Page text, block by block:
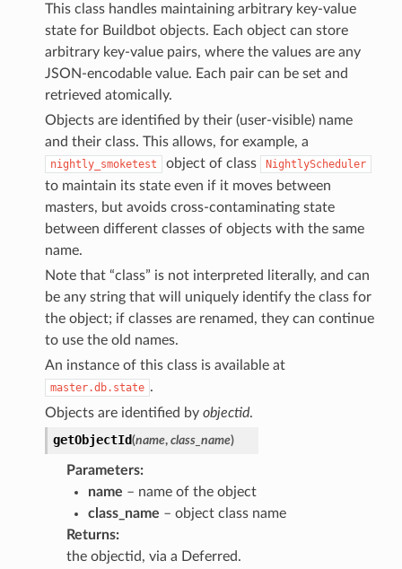
This class handles maintaining arbitrary key-value
state for Buildbot objects. Each object can store
arbitrary key-value pairs, where the values are any
JSON-encodable value. Each pair can be set and
retrieved atomically.
Objects are identified by their (user-visible) name
and their class. This allows, for example, a
nightly_smoketest object of class NightlyScheduler
to maintain its state even if it moves between
masters, but avoids cross-contaminating state
between different classes of objects with the same
name.
Note that “class” is not interpreted literally, and can
be any string that will uniquely identify the class for
the object; if classes are renamed, they can continue
to use the old names.
An instance of this class is available at
master.db.state .
Objects are identified by objectid.
getObjectId(name, class_name)
Parameters:
name – name of the object
class_name – object class name
Returns:
the objectid, via a Deferred.